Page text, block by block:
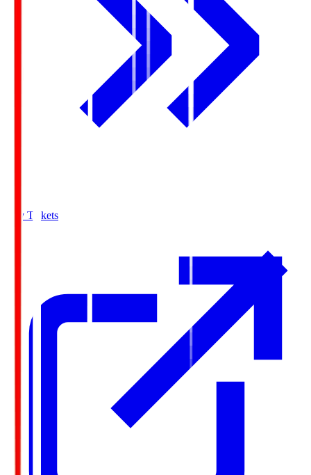
Buy Tickets